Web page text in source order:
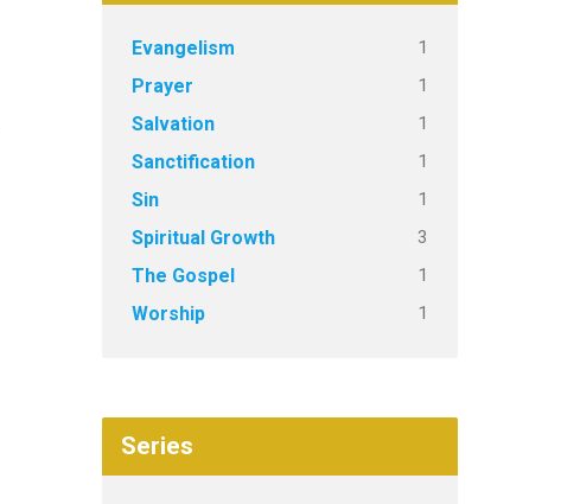
Evangelism 1
Prayer 1
Salvation 1
Sanctification 1
Sin 1
Spiritual Growth 3
The Gospel 1
Worship 1
Series